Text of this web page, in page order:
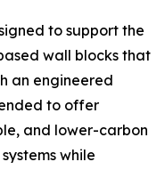
to support the
wall blocks that
an engineered
to offer
and lower-carbon
while